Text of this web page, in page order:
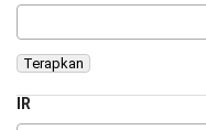
Terapkan
IR